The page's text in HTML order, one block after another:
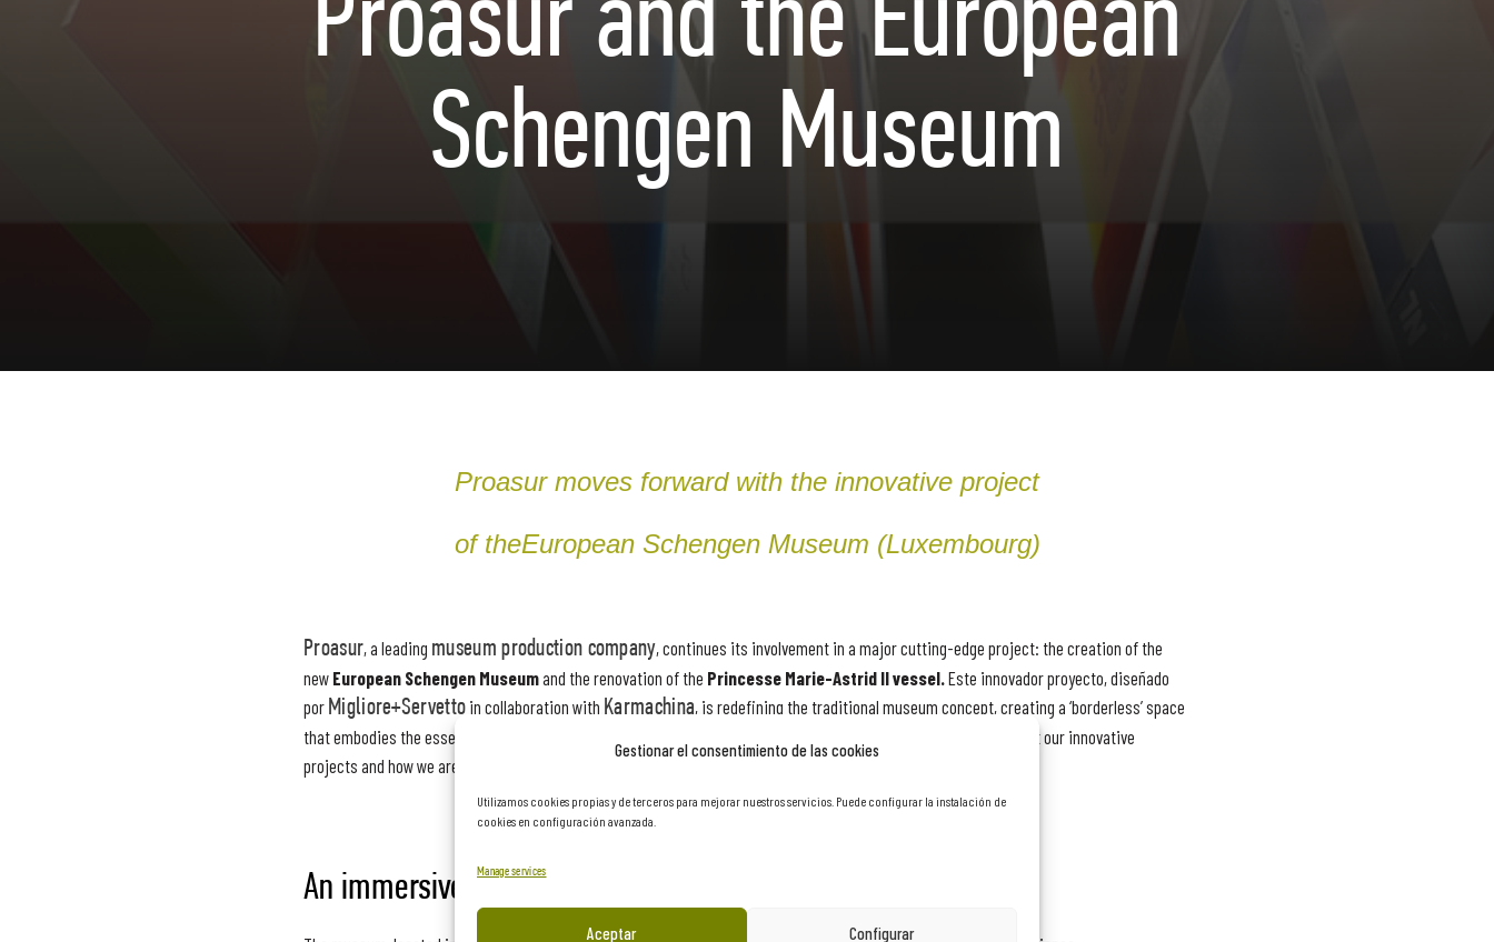
Gestionar el consentimiento de las cookies
Utilizamos cookies propias y de terceros para mejorar nuestros servicios. Puede configurar la instalación de
cookies en configuración avanzada.
Manage services
Aceptar Configurar
Proasur and the European
Schengen Museum
Proasur moves forward with the innovative project
of theEuropean Schengen Museum (Luxembourg)
Proasur, a leading museum production company, continues its involvement in a major cutting-edge project: the creation of the
new European Schengen Museumand the renovation of the Princesse Marie-Astrid II vessel.Este innovador proyecto, diseñado
por Migliore+Servetto in collaboration with Karmachina, is redefining the traditional museum concept, creating a ‘borderless’ space
that embodies the essence of the
. Karmachina, Schengen Agreement. Find out more about our innovative
projects and how we are transforming the museum experience.
An immersive journey through European history